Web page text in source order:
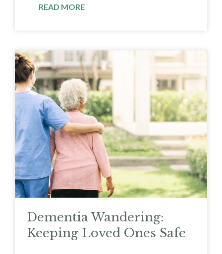
READ MORE
Dementia Wandering:
Keeping Loved Ones Safe